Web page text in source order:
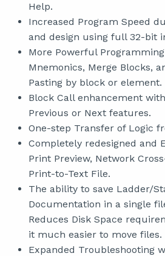
Help.
Increased Program Speed
and design using full 32-bit
More Powerful
Mnemonics, Merge Blocks,
Pasting by block or element.
Block Call enhancement
Previous or Next features.
One-step Transfer of Logic
Completely redesigned and
Print Preview, Network
Print-to-Text File.
The ability to save Ladder/
Documentation in a single
Reduces Disk Space
it much easier to move files.
Expanded Troubleshooting